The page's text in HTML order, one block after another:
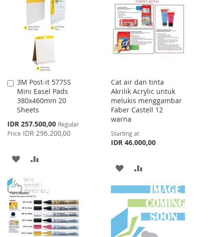
WISH
LIST
COMPARE
3M Post-it 577SS
Mini Easel Pads
380x460mm 20
Sheets
Special
Price
IDR 257.500,00 Regular
Price IDR 296.200,00
Add
to
Cart
ADD
WISH
LIST
COMPARE
Cat air dan tinta
Akrilik Acrylic untuk
melukis menggambar
Faber Castell 12
warna
Starting at
IDR 46.000,00
ADD
TO
WISH
LIST
TO
COMPARE